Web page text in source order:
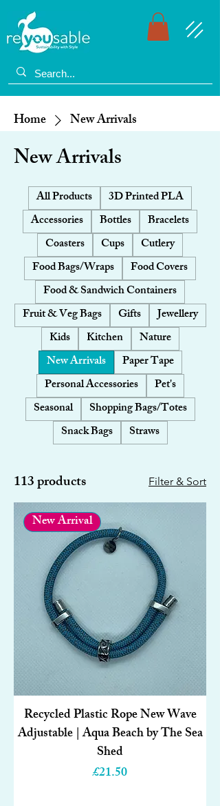
Home New Arrivals
New Arrivals
All Products
3D Printed PLA
Accessories
Bottles
Bracelets
Coasters
Cups
Cutlery
Food Bags/Wraps
Food Covers
Food & Sandwich Containers
Fruit & Veg Bags
Gifts
Jewellery
Kids
Kitchen
Nature
New Arrivals
Paper Tape
Personal Accessories
Pet's
Seasonal
Shopping Bags/Totes
Snack Bags
Straws
113 products Filter & Sort
New Arrival
Recycled Plastic Rope New Wave
Adjustable | Aqua Beach by The Sea
Shed
Price
£21.50